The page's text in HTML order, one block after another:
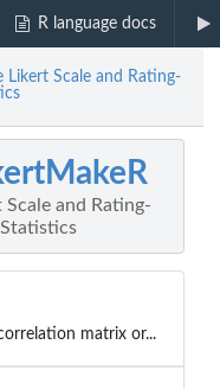
R language docs
Likert Scale and Rating-
and Rating-
matrix or...